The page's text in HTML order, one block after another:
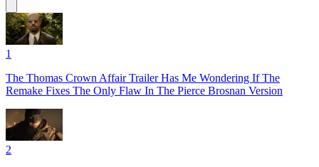
1
The Thomas Crown Affair Trailer Has Me Wondering If The
Remake Fixes The Only Flaw In The Pierce Brosnan Version
2